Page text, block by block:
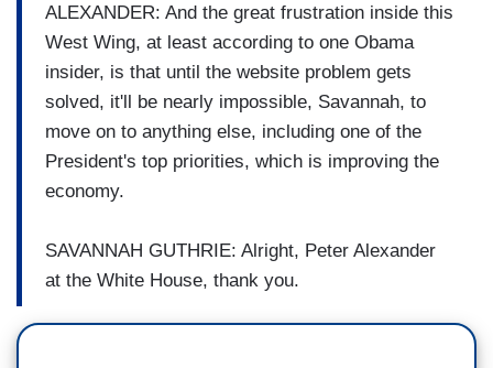
ALEXANDER: And the great frustration inside this
West Wing, at least according to one Obama
insider, is that until the website problem gets
solved, it'll be nearly impossible, Savannah, to
move on to anything else, including one of the
President's top priorities, which is improving the
economy.
SAVANNAH GUTHRIE: Alright, Peter Alexander
at the White House, thank you.